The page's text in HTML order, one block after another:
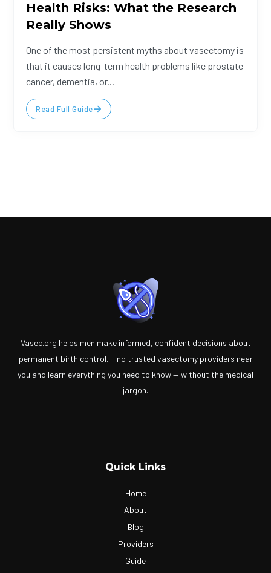
Health Risks: What the Research
Really Shows
One of the most persistent myths about vasectomy is
that it causes long-term health problems like prostate
cancer, dementia, or...
Read Full Guide
Vasec.org helps men make informed, confident decisions about
permanent birth control. Find trusted vasectomy providers near
you and learn everything you need to know — without the medical
jargon.
Quick Links
Home
About
Blog
Providers
Guide